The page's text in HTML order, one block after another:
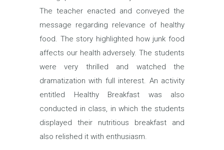
The teacher enacted and conveyed the
message regarding relevance of healthy
food. The story highlighted how junk food
affects our health adversely. The students
were very thrilled and watched the
dramatization with full interest. An activity
entitled Healthy Breakfast was also
conducted in class, in which the students
displayed their nutritious breakfast and
also relished it with enthusiasm.